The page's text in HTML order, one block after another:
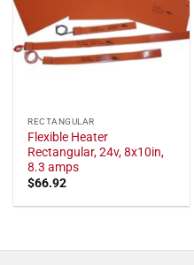
RECTANGULAR
Flexible Heater
Rectangular, 24v, 8x10in,
8.3 amps
$66.92